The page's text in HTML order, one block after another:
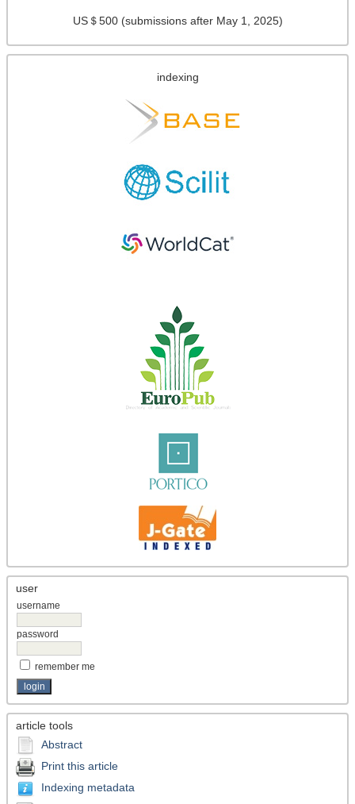
US＄500 (submissions after May 1, 2025)
indexing
user
username
password
remember me
article tools
Abstract
Print this article
Indexing metadata